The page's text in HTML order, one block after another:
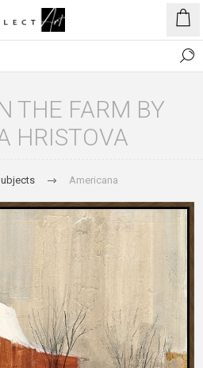
THE FARM BY
HRISTOVA
Americana